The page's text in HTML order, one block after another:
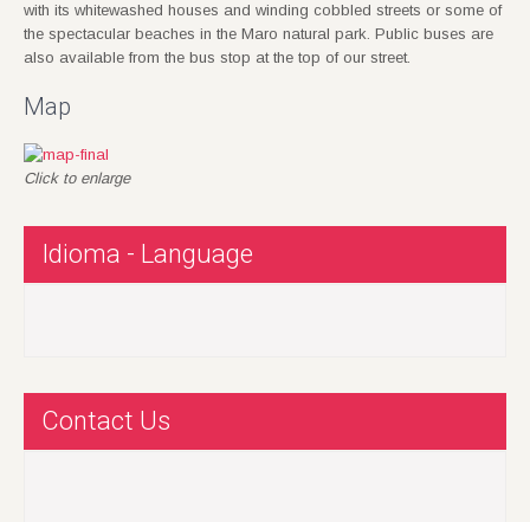
with its whitewashed houses and winding cobbled streets or some of
the spectacular beaches in the Maro natural park. Public buses are
also available from the bus stop at the top of our street.
Map
Click to enlarge
Idioma - Language
Contact Us